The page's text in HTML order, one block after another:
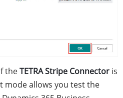
theTETRA Stripe Connector is
mode allows you test the